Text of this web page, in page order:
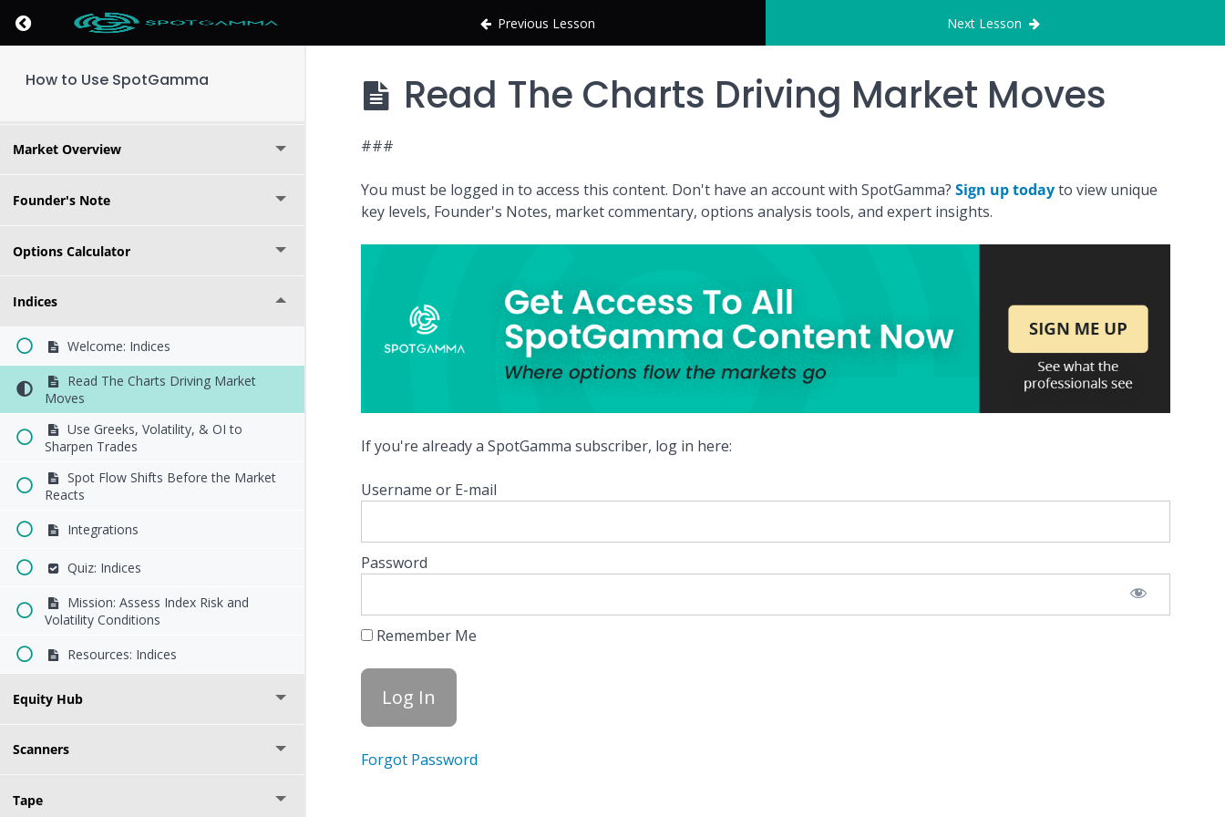
Return to course: How to Use SpotGamma Previous Lesson Next Lesson
How to Use SpotGamma
Market Overview
Founder's Note
Options Calculator
Indices
Welcome: Indices
Read The Charts Driving Market
Moves
Use Greeks, Volatility, & OI to
Sharpen Trades
Spot Flow Shifts Before the Market
Reacts
Integrations
Quiz: Indices
Mission: Assess Index Risk and
Volatility Conditions
Resources: Indices
Equity Hub
Scanners
Tape
Read The Charts Driving Market Moves
###
You must be logged in to access this content. Don't have an account with SpotGamma? Sign up todayto view unique
key levels, Founder's Notes, market commentary, options analysis tools, and expert insights.
If you're already a SpotGamma subscriber, log in here:
Username or E-mail
Password
Remember Me
Forgot Password